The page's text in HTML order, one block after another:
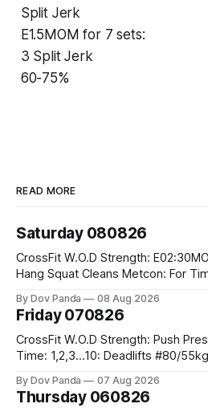
Split Jerk
E1.5MOM for 7 sets:
3 Split Jerk
60-75%
READ MORE
Saturday 080826
CrossFit W.O.D Strength: E02:30MOMx6 Sets: 1 Clean Pull 2
Hang Squat Cleans Metcon: For Time: 50 V-Ups 40/30 Cals
By Dov Panda 08 Aug 2026
Friday 070826
CrossFit W.O.D Strength: Push Press 5-5-3-3-3 Metcon: For
Time: 1,2,3...10: Deadlifts #80/55kg Lateral Burpees over
Hang Snatch 3x(2+2)@40-45% 3x(1+2) @45-55% Part 2:
By Dov Panda 07 Aug 2026
Thursday 060826